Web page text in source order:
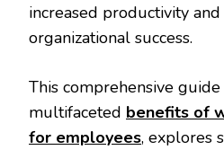
increased productivity
organizational success.
This comprehensive
multifaceted benefits of
for employees, explores